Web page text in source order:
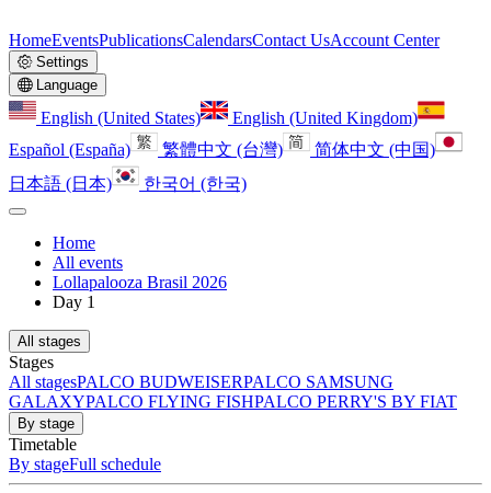
HomeEventsPublicationsCalendarsContact UsAccount Center
Settings
Language
English (United States)
English (United Kingdom)
Español (España)
繁體中文 (台灣)
简体中文 (中国)
日本語 (日本)
한국어 (한국)
Home
All events
Lollapalooza Brasil 2026
Day 1
All stages
Stages
All stagesPALCO BUDWEISERPALCO SAMSUNG
GALAXYPALCO FLYING FISHPALCO PERRY'S BY FIAT
By stage
Timetable
By stageFull schedule